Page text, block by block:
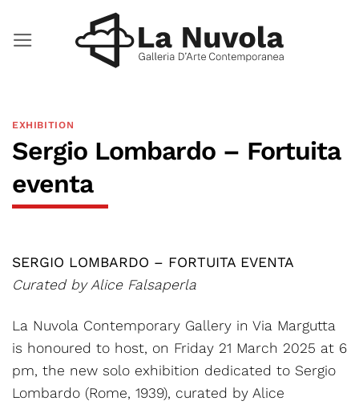
EXHIBITION
Sergio Lombardo – Fortuita
eventa
SERGIO LOMBARDO – FORTUITA EVENTA
Curated by Alice Falsaperla
La Nuvola Contemporary Gallery in Via Margutta
is honoured to host, on Friday 21 March 2025 at 6
pm, the new solo exhibition dedicated to Sergio
Lombardo (Rome, 1939), curated by Alice